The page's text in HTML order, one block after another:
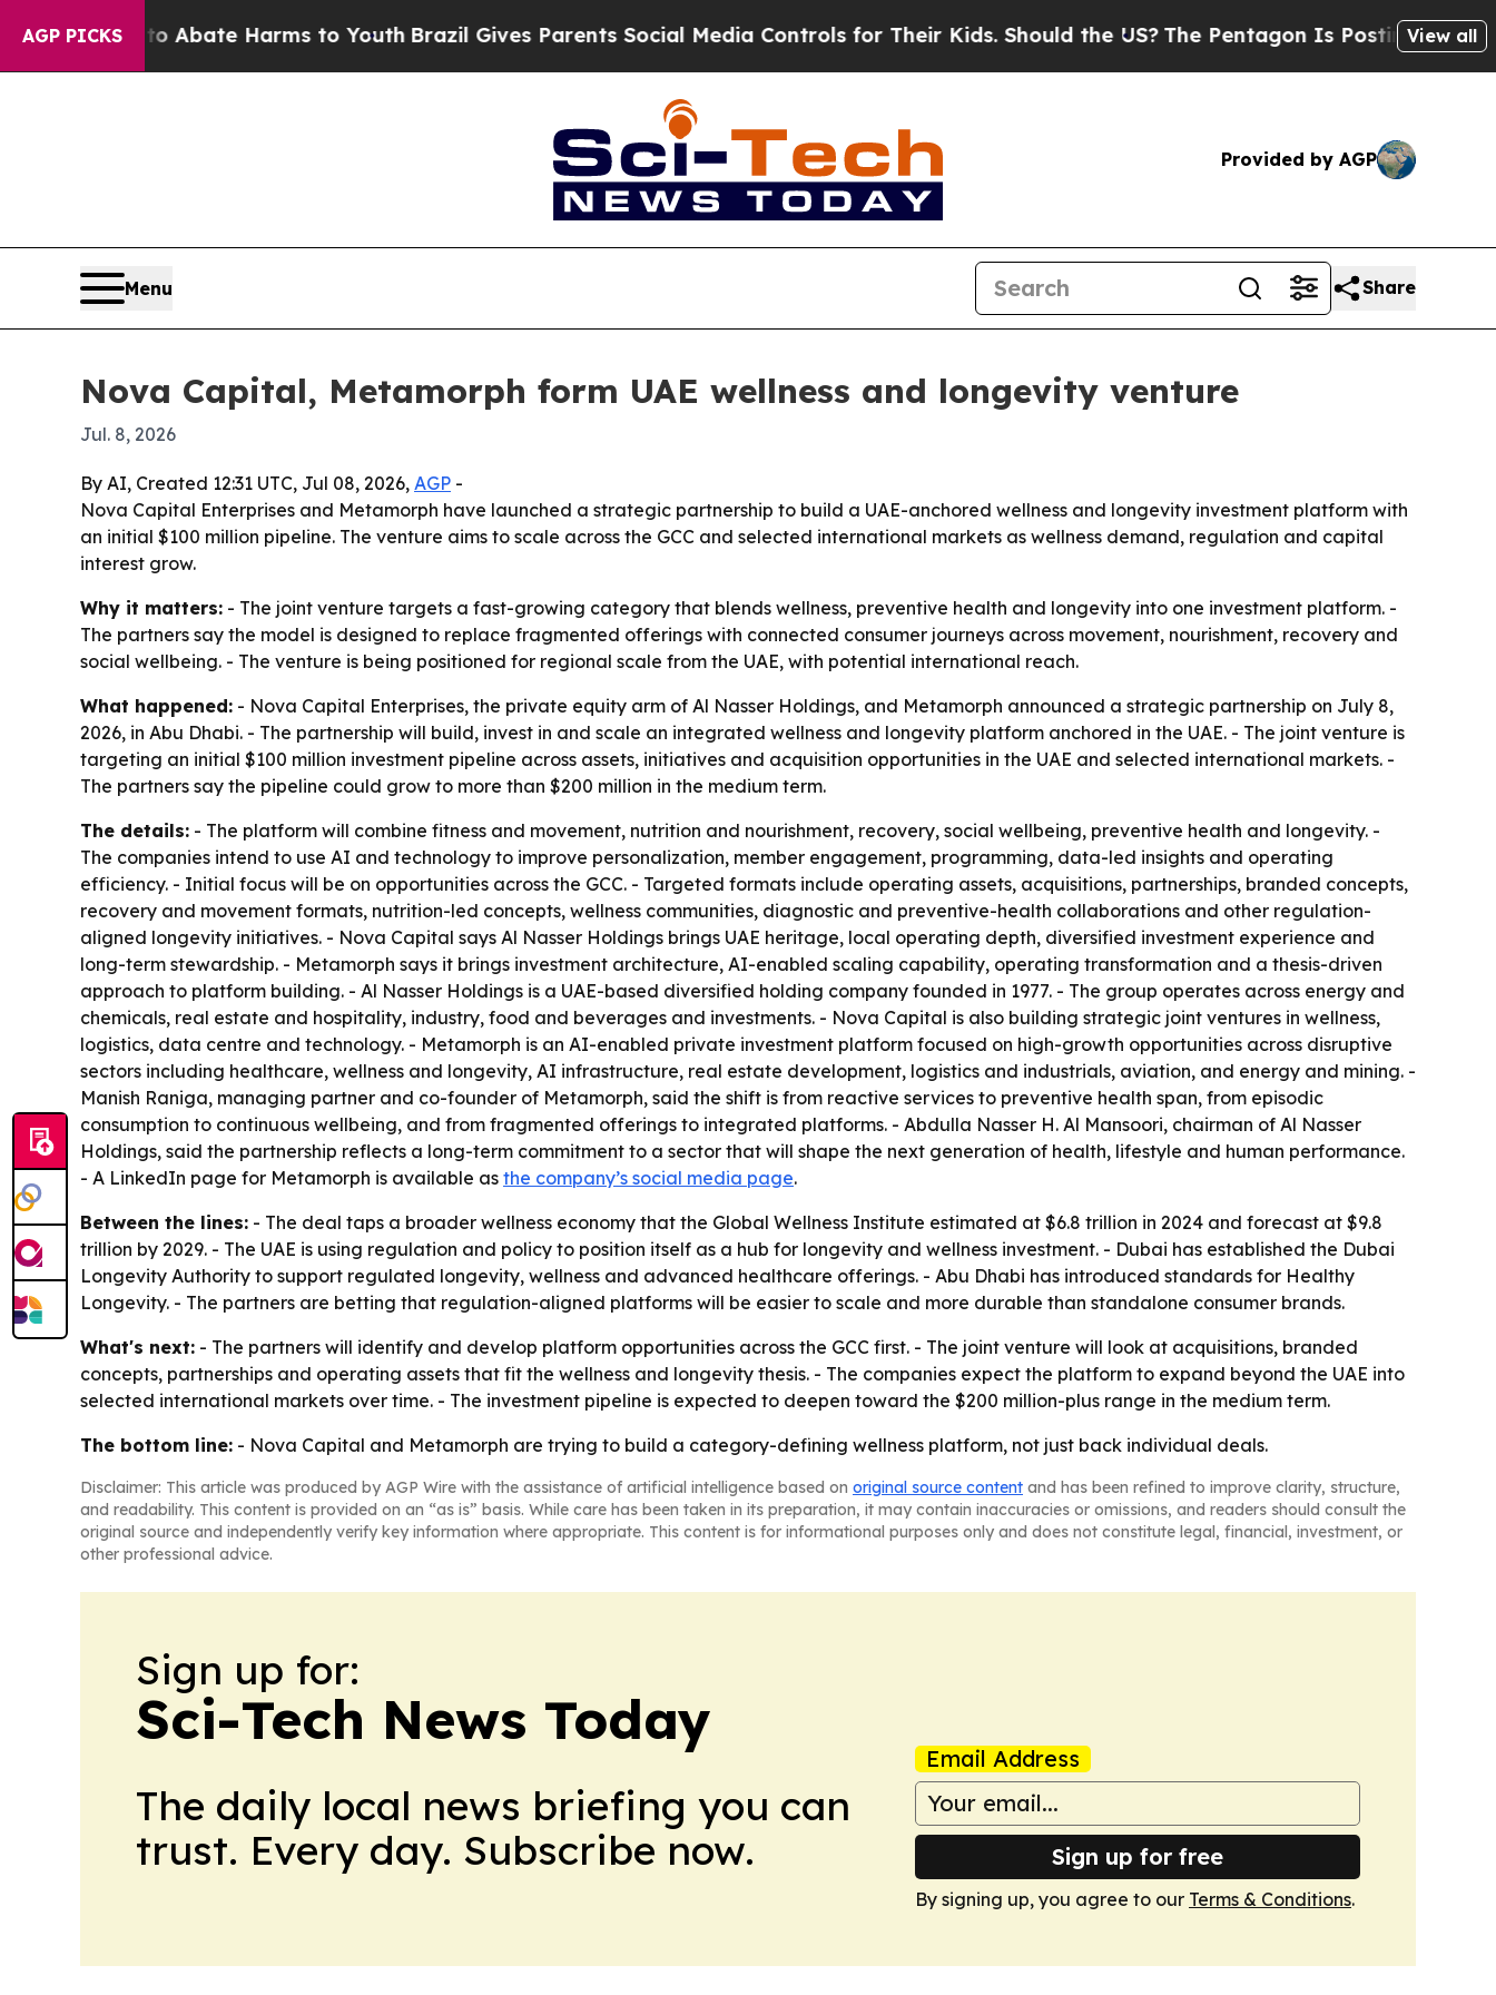
AGP PICKS
Fund to Abate Harms to Youth Brazil Gives Parents Social Media Controls for Their Kids. Should the US?The Pentagon Is Posting CrypticView all
Provided by AGP
Menu Share
Nova Capital, Metamorph form UAE wellness and longevity venture
Jul. 8, 2026
By AI, Created 12:31 UTC, Jul 08, 2026, AGP -
Nova Capital Enterprises and Metamorph have launched a strategic partnership to build a UAE-anchored wellness and longevity investment platform with
an initial $100 million pipeline. The venture aims to scale across the GCC and selected international markets as wellness demand, regulation and capital
interest grow.
Why it matters: - The joint venture targets a fast-growing category that blends wellness, preventive health and longevity into one investment platform. -
The partners say the model is designed to replace fragmented offerings with connected consumer journeys across movement, nourishment, recovery and
social wellbeing. - The venture is being positioned for regional scale from the UAE, with potential international reach.
What happened: - Nova Capital Enterprises, the private equity arm of Al Nasser Holdings, and Metamorph announced a strategic partnership on July 8,
2026, in Abu Dhabi. - The partnership will build, invest in and scale an integrated wellness and longevity platform anchored in the UAE. - The joint venture is
targeting an initial $100 million investment pipeline across assets, initiatives and acquisition opportunities in the UAE and selected international markets. -
The partners say the pipeline could grow to more than $200 million in the medium term.
The details: - The platform will combine fitness and movement, nutrition and nourishment, recovery, social wellbeing, preventive health and longevity. -
The companies intend to use AI and technology to improve personalization, member engagement, programming, data-led insights and operating
efficiency. - Initial focus will be on opportunities across the GCC. - Targeted formats include operating assets, acquisitions, partnerships, branded concepts,
recovery and movement formats, nutrition-led concepts, wellness communities, diagnostic and preventive-health collaborations and other regulation-
aligned longevity initiatives. - Nova Capital says Al Nasser Holdings brings UAE heritage, local operating depth, diversified investment experience and
long-term stewardship. - Metamorph says it brings investment architecture, AI-enabled scaling capability, operating transformation and a thesis-driven
approach to platform building. - Al Nasser Holdings is a UAE-based diversified holding company founded in 1977. - The group operates across energy and
chemicals, real estate and hospitality, industry, food and beverages and investments. - Nova Capital is also building strategic joint ventures in wellness,
logistics, data centre and technology. - Metamorph is an AI-enabled private investment platform focused on high-growth opportunities across disruptive
sectors including healthcare, wellness and longevity, AI infrastructure, real estate development, logistics and industrials, aviation, and energy and mining. -
Manish Raniga, managing partner and co-founder of Metamorph, said the shift is from reactive services to preventive health span, from episodic
consumption to continuous wellbeing, and from fragmented offerings to integrated platforms. - Abdulla Nasser H. Al Mansoori, chairman of Al Nasser
Holdings, said the partnership reflects a long-term commitment to a sector that will shape the next generation of health, lifestyle and human performance.
- A LinkedIn page for Metamorph is available as the company’s social media page.
Between the lines: - The deal taps a broader wellness economy that the Global Wellness Institute estimated at $6.8 trillion in 2024 and forecast at $9.8
trillion by 2029. - The UAE is using regulation and policy to position itself as a hub for longevity and wellness investment. - Dubai has established the Dubai
Longevity Authority to support regulated longevity, wellness and advanced healthcare offerings. - Abu Dhabi has introduced standards for Healthy
Longevity. - The partners are betting that regulation-aligned platforms will be easier to scale and more durable than standalone consumer brands.
What's next: - The partners will identify and develop platform opportunities across the GCC first. - The joint venture will look at acquisitions, branded
concepts, partnerships and operating assets that fit the wellness and longevity thesis. - The companies expect the platform to expand beyond the UAE into
selected international markets over time. - The investment pipeline is expected to deepen toward the $200 million-plus range in the medium term.
The bottom line: - Nova Capital and Metamorph are trying to build a category-defining wellness platform, not just back individual deals.
Disclaimer: This article was produced by AGP Wire with the assistance of artificial intelligence based on original source content and has been refined to improve clarity, structure,
and readability. This content is provided on an “as is” basis. While care has been taken in its preparation, it may contain inaccuracies or omissions, and readers should consult the
original source and independently verify key information where appropriate. This content is for informational purposes only and does not constitute legal, financial, investment, or
other professional advice.
Sign up for:
Sci-Tech News Today
The daily local news briefing you can
trust. Every day. Subscribe now.
Email Address
Sign up for free
By signing up, you agree to our Terms & Conditions.